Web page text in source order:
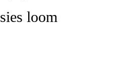
loom